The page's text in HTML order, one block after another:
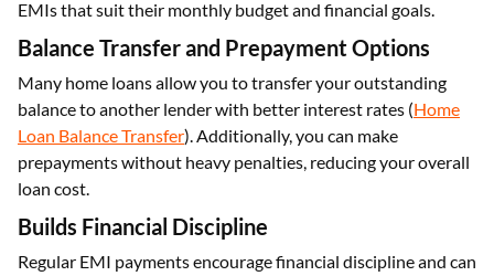
EMIs that suit their monthly budget and financial goals.
Balance Transfer and Prepayment Options
Many home loans allow you to transfer your outstanding
balance to another lender with better interest rates (Home
Loan Balance Transfer). Additionally, you can make
prepayments without heavy penalties, reducing your overall
loan cost.
Builds Financial Discipline
Regular EMI payments encourage financial discipline and can